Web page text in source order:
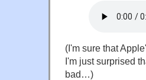
(I'm sure that
I'm just surprised
bad…)